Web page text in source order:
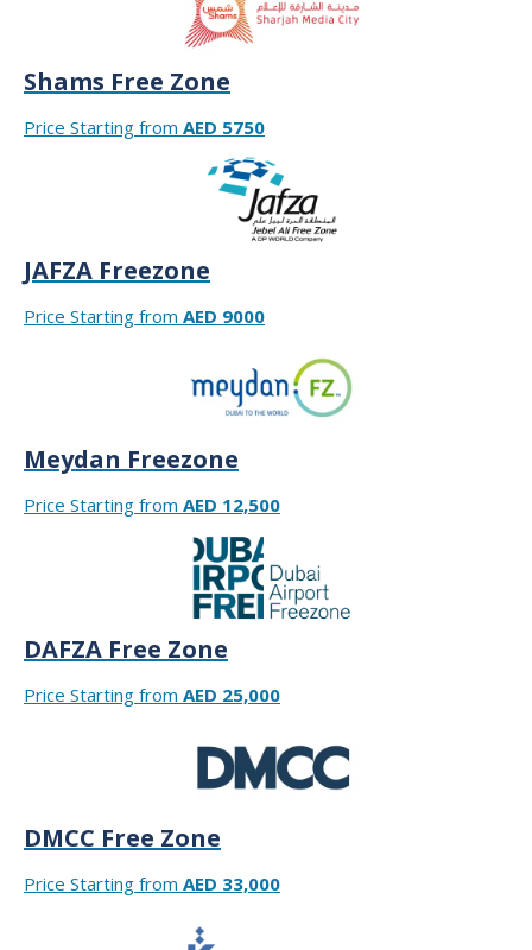
Shams Free Zone
Price Starting from AED 5750
JAFZA Freezone
Price Starting from AED 9000
Meydan Freezone
Price Starting from AED 12,500
DAFZA Free Zone
Price Starting from AED 25,000
DMCC Free Zone
Price Starting from AED 33,000